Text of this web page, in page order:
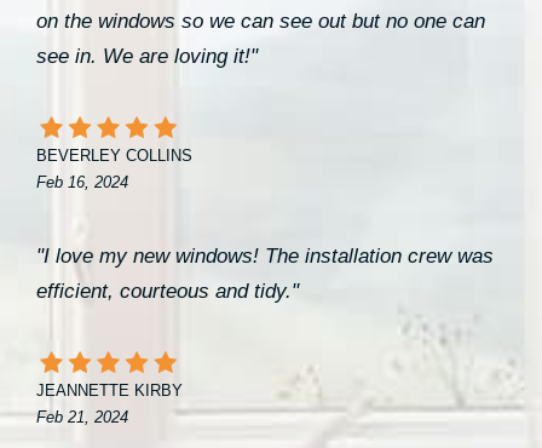
on the windows so we can see out but no one can
see in. We are loving it!"
BEVERLEY COLLINS
Feb 16, 2024
"I love my new windows! The installation crew was
efficient, courteous and tidy."
JEANNETTE KIRBY
Feb 21, 2024